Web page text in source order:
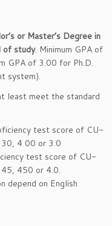
or Master’s Degree in
of study. Minimum GPA of
GPA of 3.00 for Ph.D.
system).
least meet the standard
test score of CU-
4 00 or 3.0
test score of CU-
450 or 4.0.
depend on English